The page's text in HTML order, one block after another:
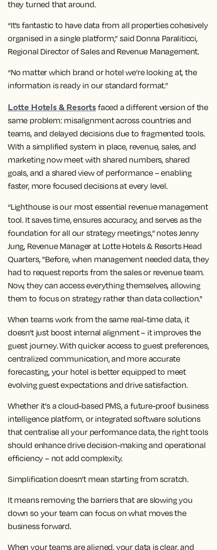
they turned that around.
“It’s fantastic to have data from all properties cohesively
organised in a single platform,” said Donna Paraliticci,
Regional Director of Sales and Revenue Management.
“No matter which brand or hotel we’re looking at, the
information is ready in our standard format.”
Lotte Hotels & Resorts faced a different version of the
same problem: misalignment across countries and
teams, and delayed decisions due to fragmented tools.
With a simplified system in place, revenue, sales, and
marketing now meet with shared numbers, shared
goals, and a shared view of performance – enabling
faster, more focused decisions at every level.
“Lighthouse is our most essential revenue management
tool. It saves time, ensures accuracy, and serves as the
foundation for all our strategy meetings,” notes Jenny
Jung, Revenue Manager at Lotte Hotels & Resorts Head
Quarters, "Before, when management needed data, they
had to request reports from the sales or revenue team.
Now, they can access everything themselves, allowing
them to focus on strategy rather than data collection."
When teams work from the same real-time data, it
doesn't just boost internal alignment – it improves the
guest journey. With quicker access to guest preferences,
centralized communication, and more accurate
forecasting, your hotel is better equipped to meet
evolving guest expectations and drive satisfaction.
Whether it's a cloud-based PMS, a future-proof business
intelligence platform, or integrated software solutions
that centralise all your performance data, the right tools
should enhance drive decision-making and operational
efficiency – not add complexity.
Simplification doesn’t mean starting from scratch.
It means removing the barriers that are slowing you
down so your team can focus on what moves the
business forward.
When your teams are aligned, your data is clear, and